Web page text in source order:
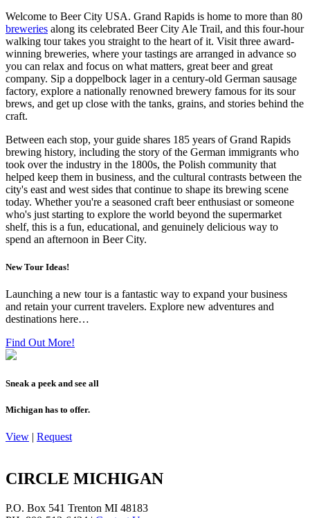
Welcome to Beer City USA. Grand Rapids is home to more than 80
breweries along its celebrated Beer City Ale Trail, and this four-hour
walking tour takes you straight to the heart of it. Visit three award-
winning breweries, where your tastings are arranged in advance so
you can relax and focus on what matters, great beer and great
company. Sip a doppelbock lager in a century-old German sausage
factory, explore a nationally renowned brewery famous for its sour
brews, and get up close with the tanks, grains, and stories behind the
craft.
Between each stop, your guide shares 185 years of Grand Rapids
brewing history, including the story of the German immigrants who
took over the industry in the 1800s, the Polish community that
helped keep them in business, and the cultural contrasts between the
city's east and west sides that continue to shape its brewing scene
today. Whether you're a seasoned craft beer enthusiast or someone
who's just starting to explore the world beyond the supermarket
shelf, this is a fun, educational, and genuinely delicious way to
spend an afternoon in Beer City.
New Tour Ideas!
Launching a new tour is a fantastic way to expand your business
and retain your current travelers. Explore new adventures and
destinations here…
Find Out More!
Sneak a peek and see all
Michigan has to offer.
View | Request
CIRCLE MICHIGAN
P.O. Box 541 Trenton MI 48183